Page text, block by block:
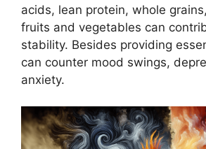
acids, lean protein, whole
fruits and vegetables can
stability. Besides providing
can counter mood swings,
anxiety.